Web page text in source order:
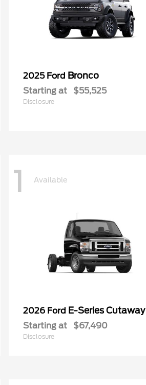
2025 Ford Bronco
Starting at $55,525
Disclosure
1 Available
2026 Ford E-Series Cutaway
Starting at $67,490
Disclosure